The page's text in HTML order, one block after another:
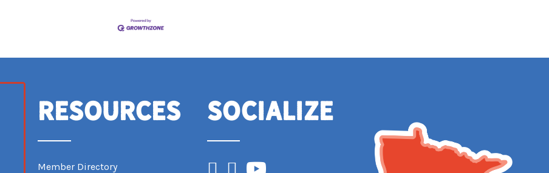
Resources
Member Directory
Socialize
Facebook
Instagram
YouTube